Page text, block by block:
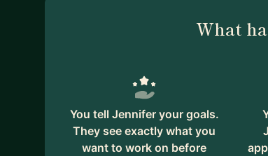
What
You tell Jennifer your goals.
They see exactly what you
want to work on before